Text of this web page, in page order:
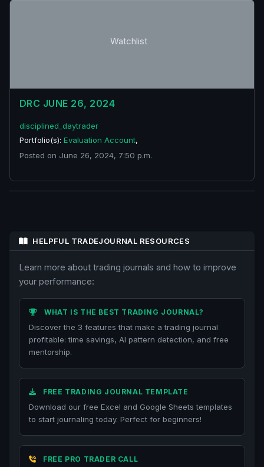
Watchlist
DRC JUNE 26, 2024
disciplined_daytrader
Portfolio(s): Evaluation Account,
Posted on June 26, 2024, 7:50 p.m.
HELPFUL TRADEJOURNAL RESOURCES
Learn more about trading journals and how to improve
your performance:
WHAT IS THE BEST TRADING JOURNAL?
Discover the 3 features that make a trading journal
profitable: time savings, AI pattern detection, and free
mentorship.
FREE TRADING JOURNAL TEMPLATE
Download our free Excel and Google Sheets templates
to start journaling today. Perfect for beginners!
FREE PRO TRADER CALL